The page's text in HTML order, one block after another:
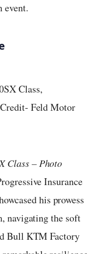
event.
Class – Photo
Insurance
his prowess
navigating the soft
Bull KTM Factory